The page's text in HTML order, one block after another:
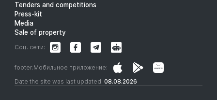
Tenders and competitions
Press-kit
Media
Sale of property
Date the site was last updated: 08.08.2026
footer.Мобильное приложение:
Соц. сети: